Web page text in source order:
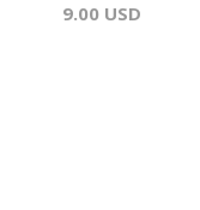
9.00 USD